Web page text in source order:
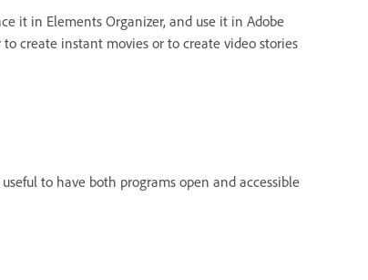
it in Elements Organizer, and use it in Adobe
create instant movies or to create video stories
to have both programs open and accessible